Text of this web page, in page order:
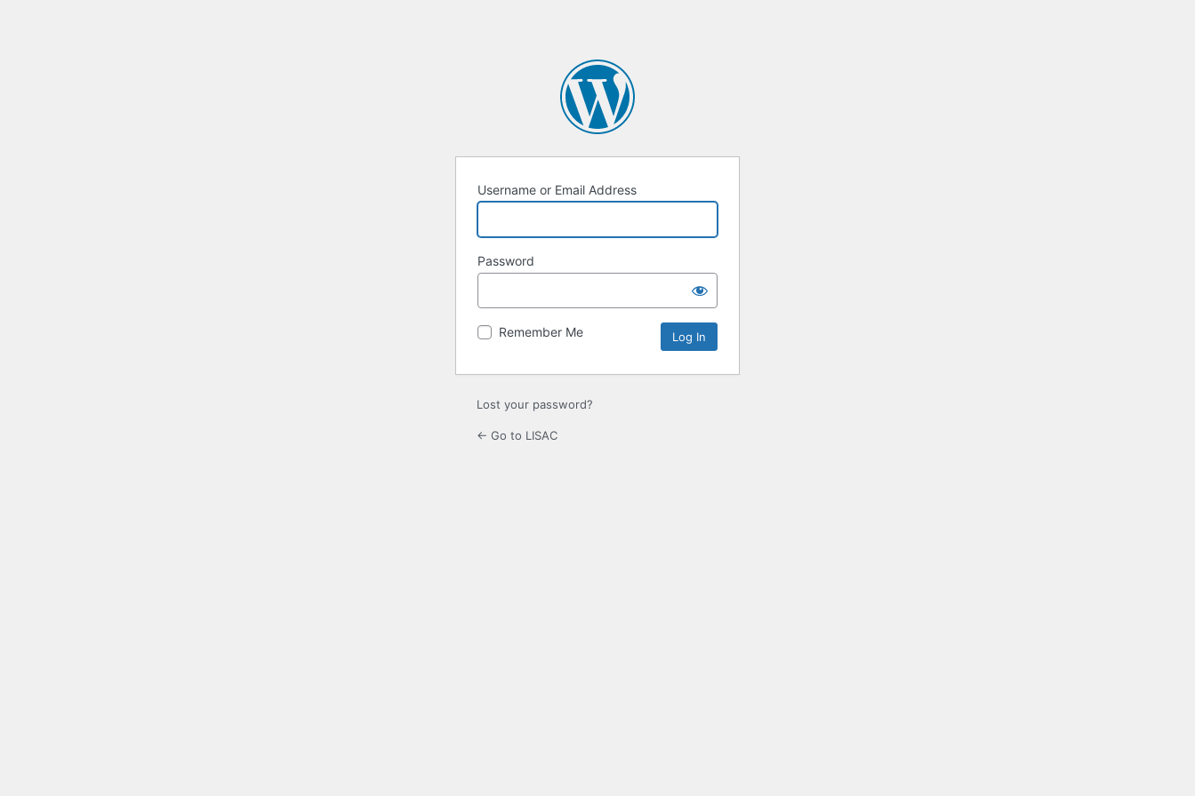
Username or Email Address
Password
Remember Me
Lost your password?
← Go to LISAC